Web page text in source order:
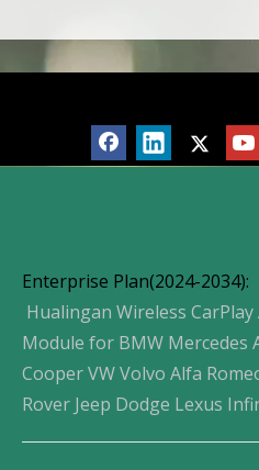
Enterprise Plan(2024-2034):
Hualingan Wireless
Module for BMW Mercedes
Cooper VW Volvo Alfa
Rover Jeep Dodge Lexus